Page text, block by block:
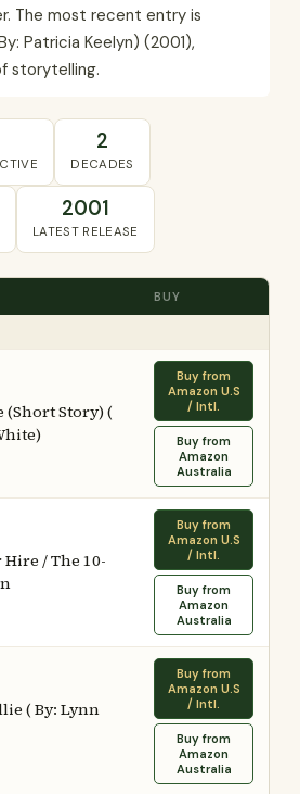
The most recent entry is
Patricia Keelyn) (2001),
storytelling.
2
DECADES
2001
LATEST RELEASE
BUY
(Short Story) (
Buy from
Amazon U.S
/ Intl.
Buy from
Amazon
Australia
/ The 10-
Buy from
Amazon U.S
/ Intl.
Buy from
Amazon
Australia
( By: Lynn
Buy from
Amazon U.S
/ Intl.
Buy from
Amazon
Australia